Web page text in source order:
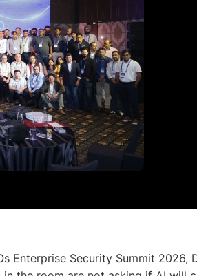
Enterprise Security Summit